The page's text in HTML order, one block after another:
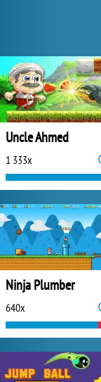
Uncle Ahmed
1 333x
Ninja Plumber
640x